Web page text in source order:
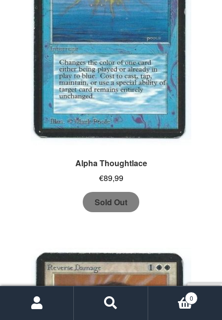
Alpha Thoughtlace
€89,99
Sold Out
0